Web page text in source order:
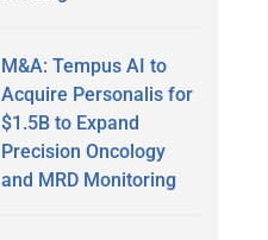
M&A: Tempus AI to
Acquire Personalis for
$1.5B to Expand
Precision Oncology
and MRD Monitoring